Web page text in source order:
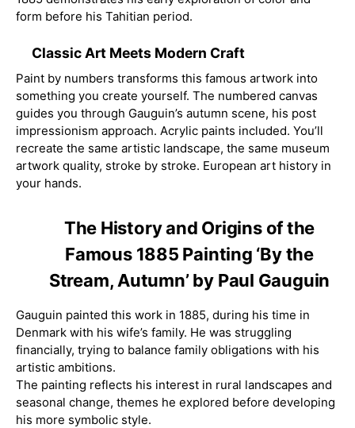
form before his Tahitian period.
Classic Art Meets Modern Craft
Paint by numbers transforms this famous artwork into
something you create yourself. The numbered canvas
guides you through Gauguin’s autumn scene, his post
impressionism approach. Acrylic paints included. You’ll
recreate the same artistic landscape, the same museum
artwork quality, stroke by stroke. European art history in
your hands.
The History and Origins of the
Famous 1885 Painting ‘By the
Stream, Autumn’ by Paul Gauguin
Gauguin painted this work in 1885, during his time in
Denmark with his wife’s family. He was struggling
financially, trying to balance family obligations with his
artistic ambitions.
The painting reflects his interest in rural landscapes and
seasonal change, themes he explored before developing
his more symbolic style.